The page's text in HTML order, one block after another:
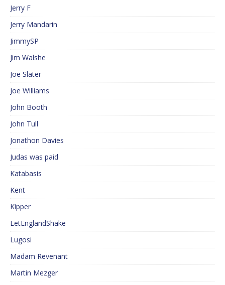
Jerry F
Jerry Mandarin
JimmySP
Jim Walshe
Joe Slater
Joe Williams
John Booth
John Tull
Jonathon Davies
Judas was paid
Katabasis
Kent
Kipper
LetEnglandShake
Lugosi
Madam Revenant
Martin Mezger